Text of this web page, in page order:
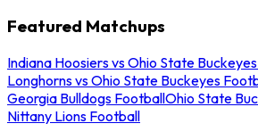
Featured Matchups
Indiana Hoosiers vs Ohio State
Longhorns vs Ohio State Buckeyes
Georgia Bulldogs FootballOhio State
Nittany Lions Football